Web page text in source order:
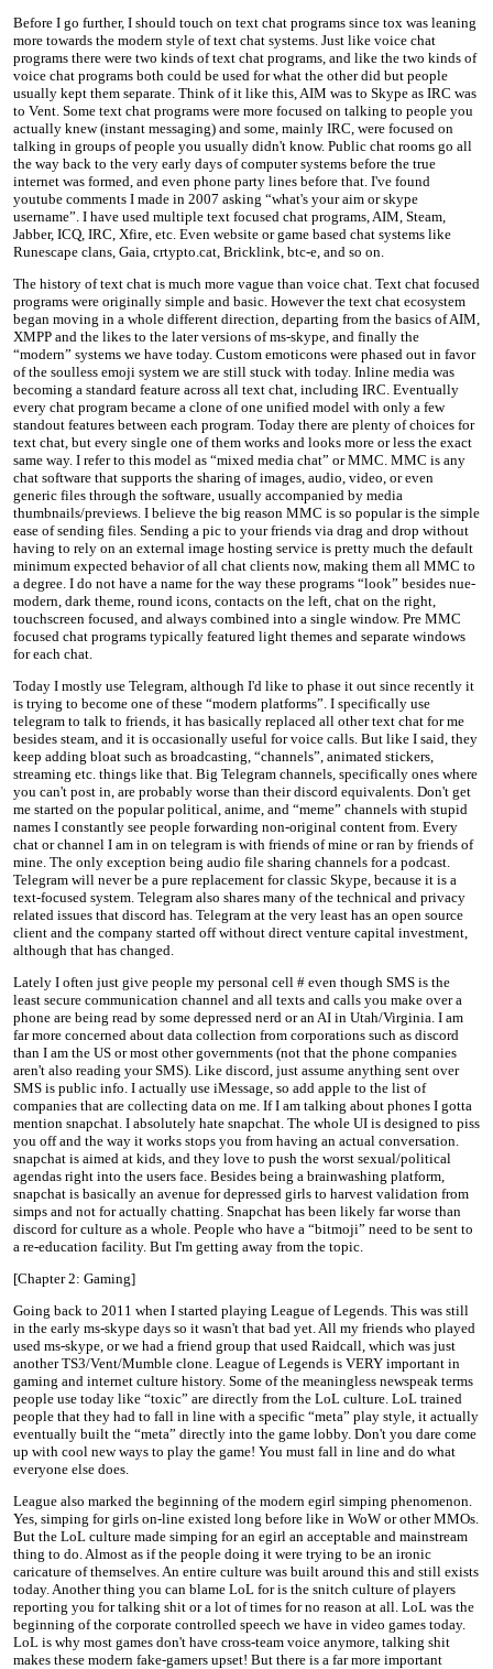
Before I go further, I should touch on text chat programs since tox was leaning
more towards the modern style of text chat systems. Just like voice chat
programs there were two kinds of text chat programs, and like the two kinds of
voice chat programs both could be used for what the other did but people
usually kept them separate. Think of it like this, AIM was to Skype as IRC was
to Vent. Some text chat programs were more focused on talking to people you
actually knew (instant messaging) and some, mainly IRC, were focused on
talking in groups of people you usually didn't know. Public chat rooms go all
the way back to the very early days of computer systems before the true
internet was formed, and even phone party lines before that. I've found
youtube comments I made in 2007 asking “what's your aim or skype
username”. I have used multiple text focused chat programs, AIM, Steam,
Jabber, ICQ, IRC, Xfire, etc. Even website or game based chat systems like
Runescape clans, Gaia, crtypto.cat, Bricklink, btc-e, and so on.
The history of text chat is much more vague than voice chat. Text chat focused
programs were originally simple and basic. However the text chat ecosystem
began moving in a whole different direction, departing from the basics of AIM,
XMPP and the likes to the later versions of ms-skype, and finally the
“modern” systems we have today. Custom emoticons were phased out in favor
of the soulless emoji system we are still stuck with today. Inline media was
becoming a standard feature across all text chat, including IRC. Eventually
every chat program became a clone of one unified model with only a few
standout features between each program. Today there are plenty of choices for
text chat, but every single one of them works and looks more or less the exact
same way. I refer to this model as “mixed media chat” or MMC. MMC is any
chat software that supports the sharing of images, audio, video, or even
generic files through the software, usually accompanied by media
thumbnails/previews. I believe the big reason MMC is so popular is the simple
ease of sending files. Sending a pic to your friends via drag and drop without
having to rely on an external image hosting service is pretty much the default
minimum expected behavior of all chat clients now, making them all MMC to
a degree. I do not have a name for the way these programs “look” besides nue-
modern, dark theme, round icons, contacts on the left, chat on the right,
touchscreen focused, and always combined into a single window. Pre MMC
focused chat programs typically featured light themes and separate windows
for each chat.
Today I mostly use Telegram, although I'd like to phase it out since recently it
is trying to become one of these “modern platforms”. I specifically use
telegram to talk to friends, it has basically replaced all other text chat for me
besides steam, and it is occasionally useful for voice calls. But like I said, they
keep adding bloat such as broadcasting, “channels”, animated stickers,
streaming etc. things like that. Big Telegram channels, specifically ones where
you can't post in, are probably worse than their discord equivalents. Don't get
me started on the popular political, anime, and “meme” channels with stupid
names I constantly see people forwarding non-original content from. Every
chat or channel I am in on telegram is with friends of mine or ran by friends of
mine. The only exception being audio file sharing channels for a podcast.
Telegram will never be a pure replacement for classic Skype, because it is a
text-focused system. Telegram also shares many of the technical and privacy
related issues that discord has. Telegram at the very least has an open source
client and the company started off without direct venture capital investment,
although that has changed.
Lately I often just give people my personal cell # even though SMS is the
least secure communication channel and all texts and calls you make over a
phone are being read by some depressed nerd or an AI in Utah/Virginia. I am
far more concerned about data collection from corporations such as discord
than I am the US or most other governments (not that the phone companies
aren't also reading your SMS). Like discord, just assume anything sent over
SMS is public info. I actually use iMessage, so add apple to the list of
companies that are collecting data on me. If I am talking about phones I gotta
mention snapchat. I absolutely hate snapchat. The whole UI is designed to piss
you off and the way it works stops you from having an actual conversation.
snapchat is aimed at kids, and they love to push the worst sexual/political
agendas right into the users face. Besides being a brainwashing platform,
snapchat is basically an avenue for depressed girls to harvest validation from
simps and not for actually chatting. Snapchat has been likely far worse than
discord for culture as a whole. People who have a “bitmoji” need to be sent to
a re-education facility. But I'm getting away from the topic.
[Chapter 2: Gaming]
Going back to 2011 when I started playing League of Legends. This was still
in the early ms-skype days so it wasn't that bad yet. All my friends who played
used ms-skype, or we had a friend group that used Raidcall, which was just
another TS3/Vent/Mumble clone. League of Legends is VERY important in
gaming and internet culture history. Some of the meaningless newspeak terms
people use today like “toxic” are directly from the LoL culture. LoL trained
people that they had to fall in line with a specific “meta” play style, it actually
eventually built the “meta” directly into the game lobby. Don't you dare come
up with cool new ways to play the game! You must fall in line and do what
everyone else does.
League also marked the beginning of the modern egirl simping phenomenon.
Yes, simping for girls on-line existed long before like in WoW or other MMOs.
But the LoL culture made simping for an egirl an acceptable and mainstream
thing to do. Almost as if the people doing it were trying to be an ironic
caricature of themselves. An entire culture was built around this and still exists
today. Another thing you can blame LoL for is the snitch culture of players
reporting you for talking shit or a lot of times for no reason at all. LoL was the
beginning of the corporate controlled speech we have in video games today.
LoL is why most games don't have cross-team voice anymore, talking shit
makes these modern fake-gamers upset! But there is a far more important